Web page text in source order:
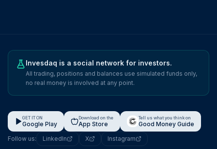
Invesdaq is a social network for investors.
All trading, positions and balances use simulated funds only,
no real money is involved at any point.
GET IT ON
Google Play
Download on the
App Store
Tell us what you think on
Good Money Guide
Follow us:
LinkedIn X Instagram